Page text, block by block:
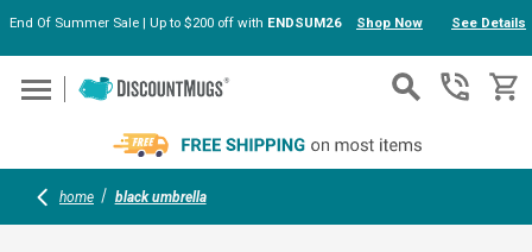
Skip to main content
End Of Summer Sale | Up to $200 off with ENDSUM26 Shop Now See Details
home black umbrella